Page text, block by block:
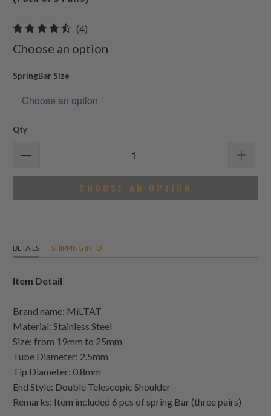
(4)
total
Choose an option
SpringBar Size
Qty
CHOOSE AN OPTION
DETAILS SHIPPING INFO
Item Detail
Brand name: MiLTAT
Material: Stainless Steel
Size: from 19mm to 25mm
Tube Diameter: 2.5mm
Tip Diameter: 0.8mm
End Style: Double Telescopic Shoulder
Remarks: Item included 6 pcs of spring Bar (three pairs)